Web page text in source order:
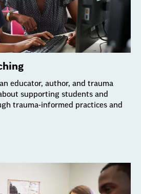
educator, author, and trauma
supporting students and
trauma-informed practices and